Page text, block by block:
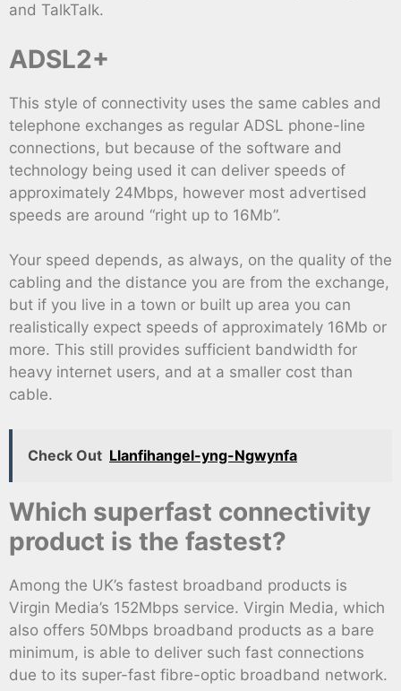
and TalkTalk.
ADSL2+
This style of connectivity uses the same cables and
telephone exchanges as regular ADSL phone-line
connections, but because of the software and
technology being used it can deliver speeds of
approximately 24Mbps, however most advertised
speeds are around “right up to 16Mb”.
Your speed depends, as always, on the quality of the
cabling and the distance you are from the exchange,
but if you live in a town or built up area you can
realistically expect speeds of approximately 16Mb or
more. This still provides sufficient bandwidth for
heavy internet users, and at a smaller cost than
cable.
Check Out Llanfihangel-yng-Ngwynfa
Which superfast connectivity
product is the fastest?
Among the UK’s fastest broadband products is
Virgin Media’s 152Mbps service. Virgin Media, which
also offers 50Mbps broadband products as a bare
minimum, is able to deliver such fast connections
due to its super-fast fibre-optic broadband network.